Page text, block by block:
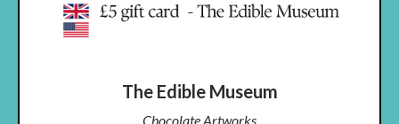
The Edible Museum
Chocolate Artworks